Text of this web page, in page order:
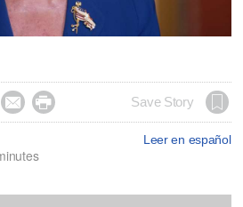
  Save Story
Leer en español